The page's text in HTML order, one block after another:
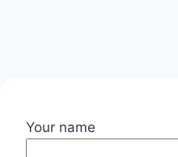
Your name